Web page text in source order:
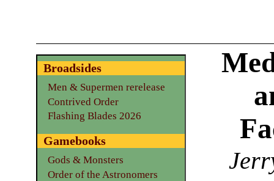
Broadsides
Men & Supermen rerelease
Contrived Order
Flashing Blades 2026
Gamebooks
Gods & Monsters
Order of the Astronomers